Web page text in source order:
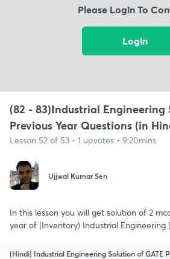
Please Login To
Login
(82 - 83)Industrial Engineering
Previous Year Questions (in
Lesson 52 of 53 • 1 upvotes • 9:20mins
Ujjwal Kumar Sen
In this lesson you will get solution of 2
year of (Inventory) Industrial Engineering
(Hindi) Industrial Engineering Solution of GATE